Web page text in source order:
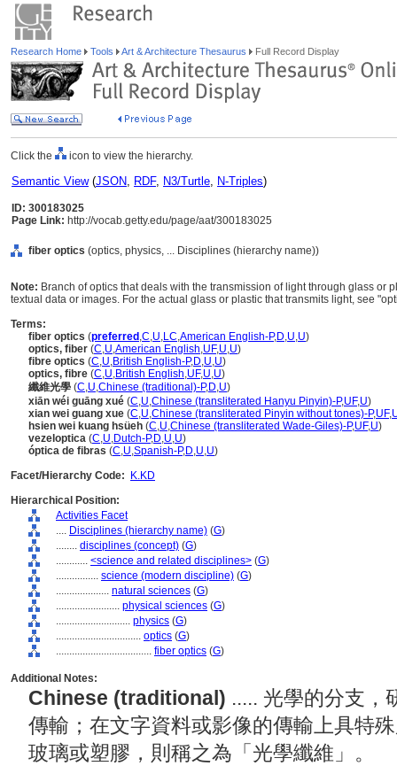
Research Home Tools Art & Architecture Thesaurus Full Record Display
Click the icon to view the hierarchy.
Semantic View(JSON, RDF, N3/Turtle, N-Triples)
ID: 300183025
Page Link: http://vocab.getty.edu/page/aat/300183025
fiber optics (optics, physics, ... Disciplines (hierarchy name))
Note: Branch of optics that deals with the transmission of light through glass or
textual data or images. For the actual glass or plastic that transmits light, see
Terms:
fiber optics (preferred ,C,U,LC,American English-P,D,U,U)
optics, fiber (C,U,American English,UF,U,U)
fibre optics (C,U,British English-P,D,U,U)
optics, fibre (C,U,British English,UF,U,U)
纖維光學 (C,U,Chinese (traditional)-P,D,U)
xiān wéi guāng xué (C,U,Chinese (transliterated Hanyu Pinyin)-P,UF,U)
xian wei guang xue (C,U,Chinese (transliterated Pinyin without tones)-P,UF,
hsien wei kuang hsüeh (C,U,Chinese (transliterated Wade-Giles)-P,UF,U)
vezeloptica (C,U,Dutch-P,D,U,U)
óptica de fibras (C,U,Spanish-P,D,U,U)
Facet/Hierarchy Code:
K.KD
Hierarchical Position:
Activities Facet
.... Disciplines (hierarchy name) (G)
........ disciplines (concept) (G)
............ <science and related disciplines> (G)
................ science (modern discipline) (G)
.................... natural sciences (G)
........................ physical sciences (G)
............................ physics (G)
................................ optics (G)
.................................... fiber optics (G)
Additional Notes:
Chinese (traditional) ..... 光學的分支，
傳輸；在文字資料或影像的傳輸上具特
玻璃或塑膠，則稱之為「光學纖維」。